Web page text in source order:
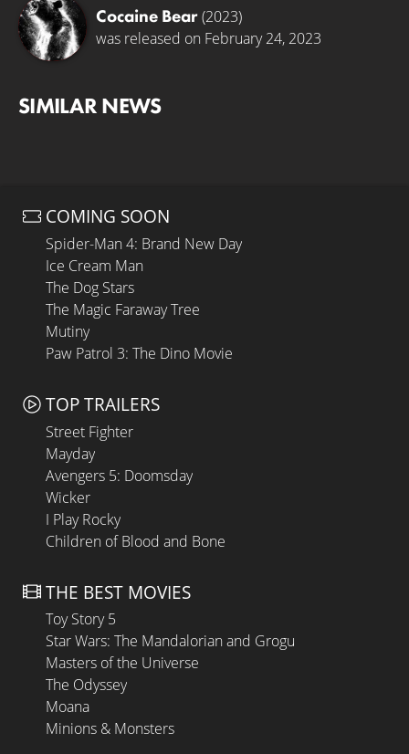
Cocaine Bear (2023)
was released on February 24, 2023
SIMILAR NEWS
COMING SOON
Spider-Man 4: Brand New Day
Ice Cream Man
The Dog Stars
The Magic Faraway Tree
Mutiny
Paw Patrol 3: The Dino Movie
TOP TRAILERS
Street Fighter
Mayday
Avengers 5: Doomsday
Wicker
I Play Rocky
Children of Blood and Bone
THE BEST MOVIES
Toy Story 5
Star Wars: The Mandalorian and Grogu
Masters of the Universe
The Odyssey
Moana
Minions & Monsters